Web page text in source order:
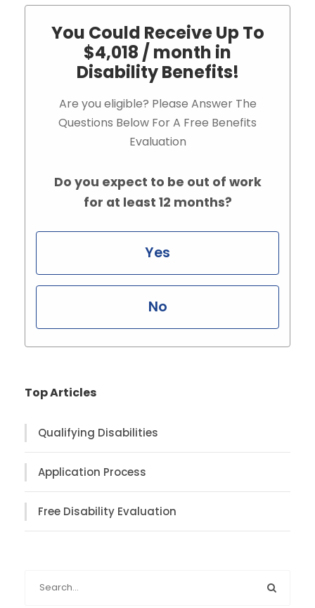
You Could Receive Up To
$4,018 / month in
Disability Benefits!
Are you eligible? Please Answer The
Questions Below For A Free Benefits
Evaluation
Do you expect to be out of work
for at least 12 months?
Yes
No
Top Articles
Qualifying Disabilities
Application Process
Free Disability Evaluation